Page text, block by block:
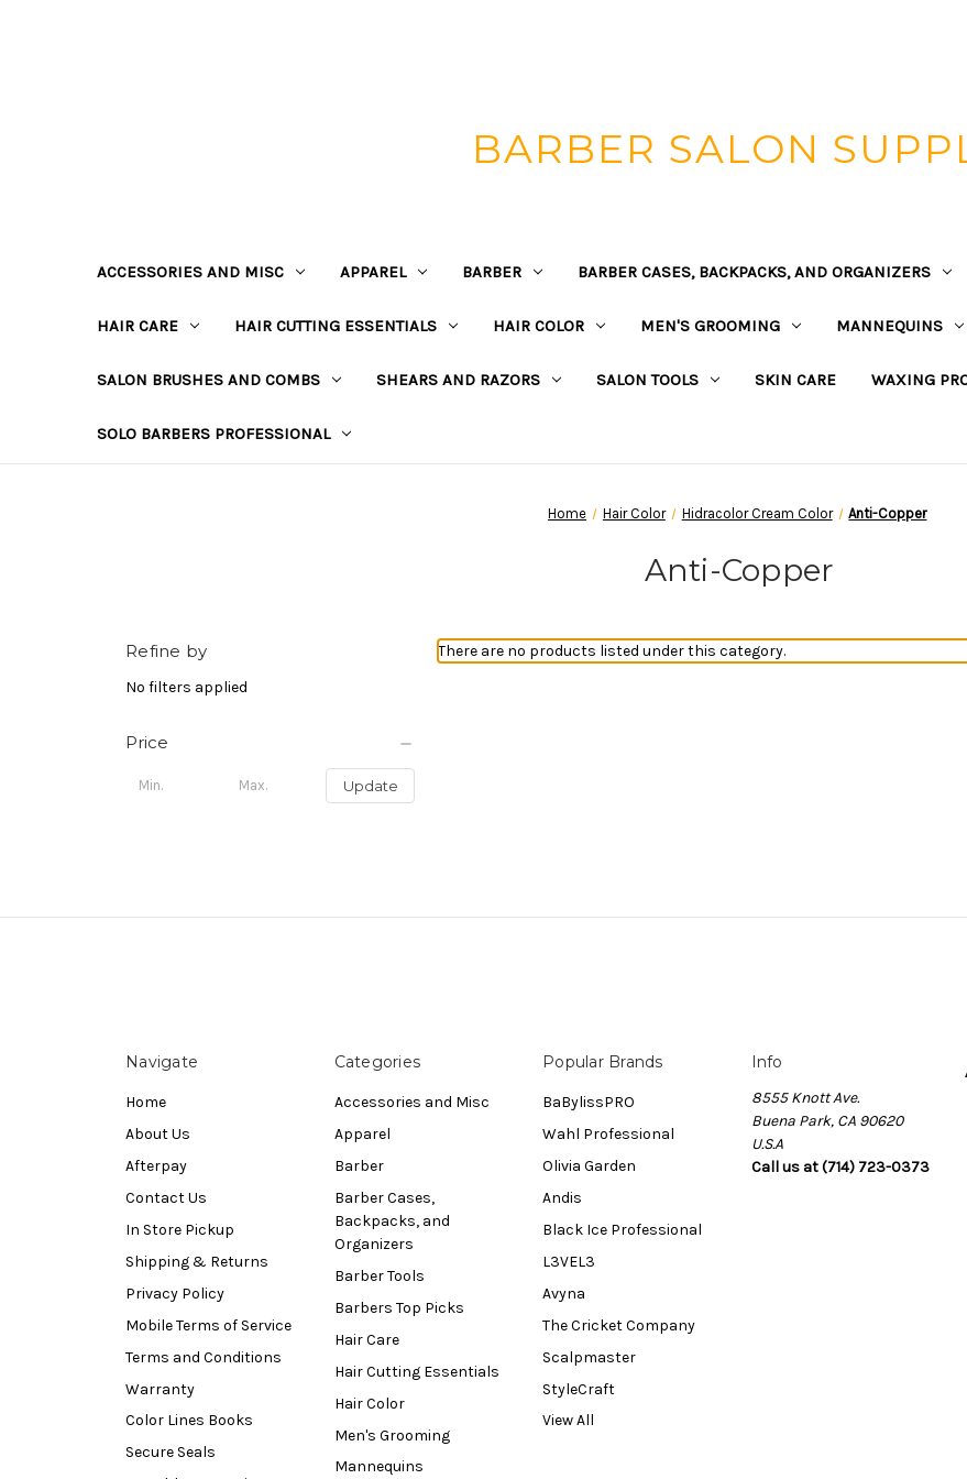
BARBER SALON
ACCESSORIES AND MISC APPAREL BARBER BARBER CASES, BACKPACKS, AND ORGANIZERS
HAIR CARE HAIR CUTTING ESSENTIALS HAIR COLOR MEN'S GROOMING MANNEQUINS
SALON BRUSHES AND COMBS SHEARS AND RAZORS SALON TOOLS SKIN CARE WAXING
SOLO BARBERS PROFESSIONAL
Home Hair Color Hidracolor Cream Color Anti-Copper
Anti-Copper
Refine by
No filters applied
Price
Update
There are no products listed under this category.
Navigate
Home
About Us
Afterpay
Contact Us
In Store Pickup
Shipping & Returns
Privacy Policy
Mobile Terms of Service
Terms and Conditions
Warranty
Color Lines Books
Secure Seals
Categories
Accessories and Misc
Apparel
Barber
Barber Cases,
Backpacks, and
Organizers
Barber Tools
Barbers Top Picks
Hair Care
Hair Cutting Essentials
Hair Color
Men's Grooming
Mannequins
Popular Brands
BaBylissPRO
Wahl Professional
Olivia Garden
Andis
Black Ice Professional
L3VEL3
Avyna
The Cricket Company
Scalpmaster
StyleCraft
View All
Info
8555 Knott Ave.
Buena Park, CA 90620
U.S.A
Call us at (714) 723-0373